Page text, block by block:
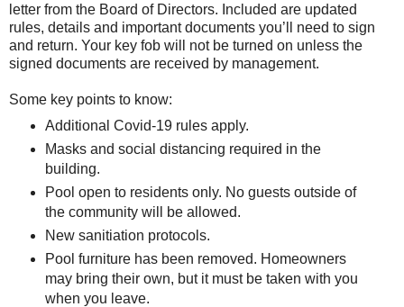
letter from the Board of Directors. Included are updated
rules, details and important documents you’ll need to sign
and return. Your key fob will not be turned on unless the
signed documents are received by management.
Some key points to know:
Additional Covid-19 rules apply.
Masks and social distancing required in the
building.
Pool open to residents only. No guests outside of
the community will be allowed.
New sanitiation protocols.
Pool furniture has been removed. Homeowners
may bring their own, but it must be taken with you
when you leave.